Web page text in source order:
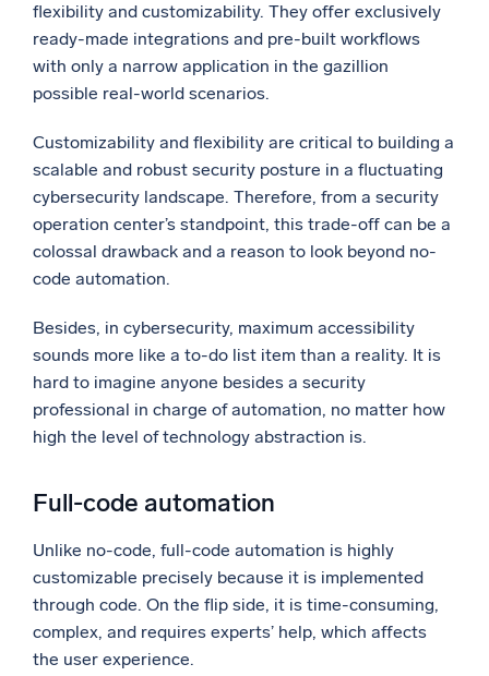
flexibility and customizability. They offer exclusively
ready-made integrations and pre-built workflows
with only a narrow application in the gazillion
possible real-world scenarios.
Customizability and flexibility are critical to building a
scalable and robust security posture in a fluctuating
cybersecurity landscape. Therefore, from a security
operation center’s standpoint, this trade-off can be a
colossal drawback and a reason to look beyond no-
code automation.
Besides, in cybersecurity, maximum accessibility
sounds more like a to-do list item than a reality. It is
hard to imagine anyone besides a security
professional in charge of automation, no matter how
high the level of technology abstraction is.
Full-code automation
Unlike no-code, full-code automation is highly
customizable precisely because it is implemented
through code. On the flip side, it is time-consuming,
complex, and requires experts’ help, which affects
the user experience.